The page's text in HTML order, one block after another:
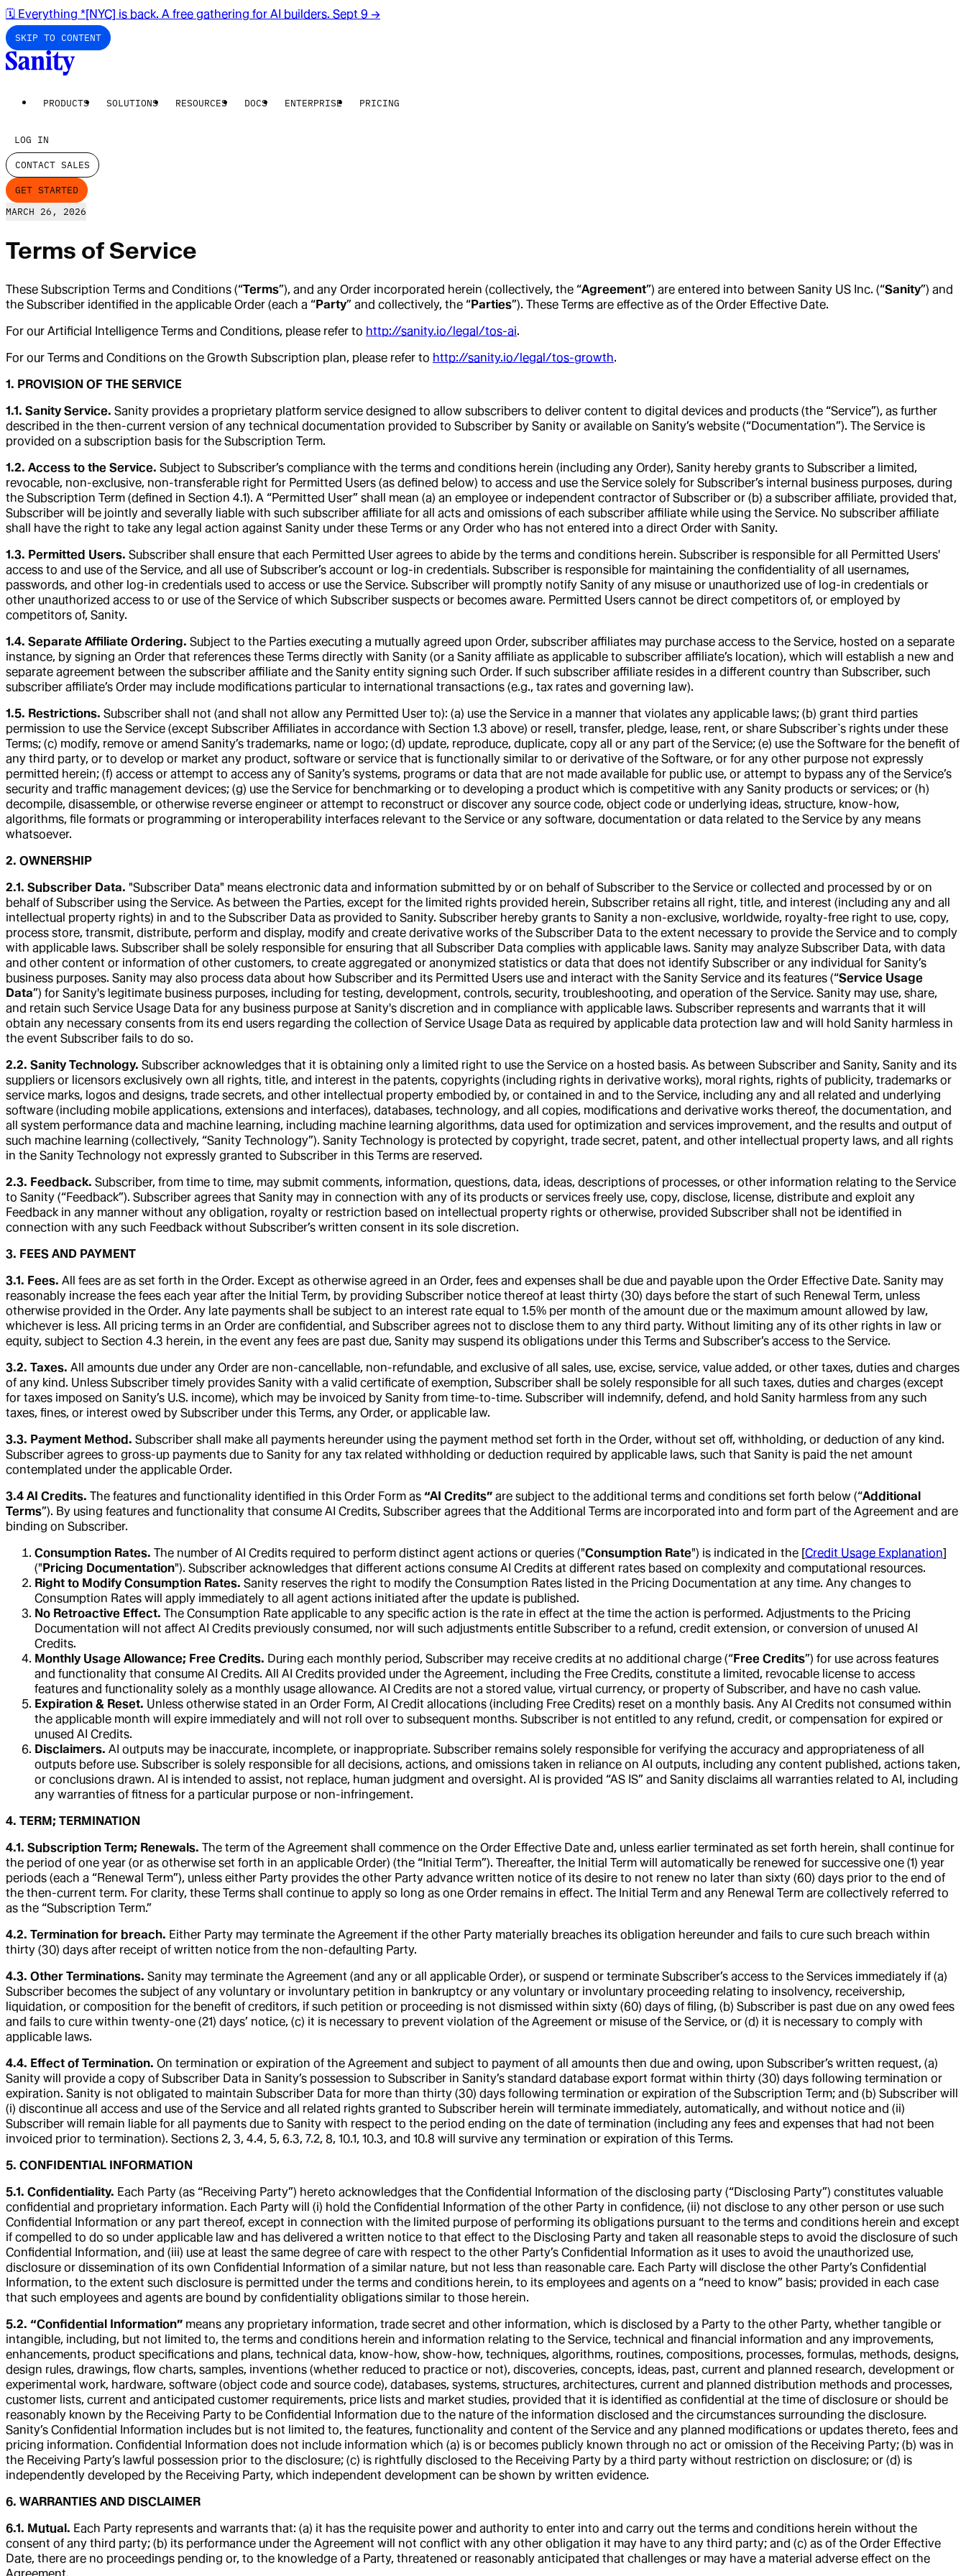
🗓️ Everything *[NYC] is back. A free gathering for AI builders. Sept 9 →
SKIP TO CONTENT
PRODUCTS SOLUTIONS RESOURCES DOCS ENTERPRISE PRICING
LOG IN
CONTACT SALES
GET STARTED
MARCH 26, 2026
Terms of Service
These Subscription Terms and Conditions (“Terms”), and any Order incorporated herein (collectively, the “Agreement”) are entered into between Sanity US Inc. (“Sanity”) and
the Subscriber identified in the applicable Order (each a “Party” and collectively, the “Parties”). These Terms are effective as of the Order Effective Date.
For our Artificial Intelligence Terms and Conditions, please refer to http://sanity.io/legal/tos-ai.
For our Terms and Conditions on the Growth Subscription plan, please refer to http://sanity.io/legal/tos-growth.
1. PROVISION OF THE SERVICE
1.1. Sanity Service. Sanity provides a proprietary platform service designed to allow subscribers to deliver content to digital devices and products (the “Service”), as further
described in the then-current version of any technical documentation provided to Subscriber by Sanity or available on Sanity’s website (“Documentation”). The Service is
provided on a subscription basis for the Subscription Term.
1.2. Access to the Service. Subject to Subscriber’s compliance with the terms and conditions herein (including any Order), Sanity hereby grants to Subscriber a limited,
revocable, non-exclusive, non-transferable right for Permitted Users (as defined below) to access and use the Service solely for Subscriber’s internal business purposes, during
the Subscription Term (defined in Section 4.1). A “Permitted User” shall mean (a) an employee or independent contractor of Subscriber or (b) a subscriber affiliate, provided that,
Subscriber will be jointly and severally liable with such subscriber affiliate for all acts and omissions of each subscriber affiliate while using the Service. No subscriber affiliate
shall have the right to take any legal action against Sanity under these Terms or any Order who has not entered into a direct Order with Sanity.
1.3. Permitted Users. Subscriber shall ensure that each Permitted User agrees to abide by the terms and conditions herein. Subscriber is responsible for all Permitted Users'
access to and use of the Service, and all use of Subscriber’s account or log-in credentials. Subscriber is responsible for maintaining the confidentiality of all usernames,
passwords, and other log-in credentials used to access or use the Service. Subscriber will promptly notify Sanity of any misuse or unauthorized use of log-in credentials or
other unauthorized access to or use of the Service of which Subscriber suspects or becomes aware. Permitted Users cannot be direct competitors of, or employed by
competitors of, Sanity.
1.4. Separate Affiliate Ordering. Subject to the Parties executing a mutually agreed upon Order, subscriber affiliates may purchase access to the Service, hosted on a separate
instance, by signing an Order that references these Terms directly with Sanity (or a Sanity affiliate as applicable to subscriber affiliate’s location), which will establish a new and
separate agreement between the subscriber affiliate and the Sanity entity signing such Order. If such subscriber affiliate resides in a different country than Subscriber, such
subscriber affiliate’s Order may include modifications particular to international transactions (e.g., tax rates and governing law).
1.5. Restrictions. Subscriber shall not (and shall not allow any Permitted User to): (a) use the Service in a manner that violates any applicable laws; (b) grant third parties
permission to use the Service (except Subscriber Affiliates in accordance with Section 1.3 above) or resell, transfer, pledge, lease, rent, or share Subscriber`s rights under these
Terms; (c) modify, remove or amend Sanity’s trademarks, name or logo; (d) update, reproduce, duplicate, copy all or any part of the Service; (e) use the Software for the benefit of
any third party, or to develop or market any product, software or service that is functionally similar to or derivative of the Software, or for any other purpose not expressly
permitted herein; (f) access or attempt to access any of Sanity’s systems, programs or data that are not made available for public use, or attempt to bypass any of the Service’s
security and traffic management devices; (g) use the Service for benchmarking or to developing a product which is competitive with any Sanity products or services; or (h)
decompile, disassemble, or otherwise reverse engineer or attempt to reconstruct or discover any source code, object code or underlying ideas, structure, know-how,
algorithms, file formats or programming or interoperability interfaces relevant to the Service or any software, documentation or data related to the Service by any means
whatsoever.
2. OWNERSHIP
2.1. Subscriber Data. "Subscriber Data" means electronic data and information submitted by or on behalf of Subscriber to the Service or collected and processed by or on
behalf of Subscriber using the Service. As between the Parties, except for the limited rights provided herein, Subscriber retains all right, title, and interest (including any and all
intellectual property rights) in and to the Subscriber Data as provided to Sanity. Subscriber hereby grants to Sanity a non-exclusive, worldwide, royalty-free right to use, copy,
process store, transmit, distribute, perform and display, modify and create derivative works of the Subscriber Data to the extent necessary to provide the Service and to comply
with applicable laws. Subscriber shall be solely responsible for ensuring that all Subscriber Data complies with applicable laws. Sanity may analyze Subscriber Data, with data
and other content or information of other customers, to create aggregated or anonymized statistics or data that does not identify Subscriber or any individual for Sanity’s
business purposes. Sanity may also process data about how Subscriber and its Permitted Users use and interact with the Sanity Service and its features (“Service Usage
Data”) for Sanity's legitimate business purposes, including for testing, development, controls, security, troubleshooting, and operation of the Service. Sanity may use, share,
and retain such Service Usage Data for any business purpose at Sanity's discretion and in compliance with applicable laws. Subscriber represents and warrants that it will
obtain any necessary consents from its end users regarding the collection of Service Usage Data as required by applicable data protection law and will hold Sanity harmless in
the event Subscriber fails to do so.
2.2. Sanity Technology. Subscriber acknowledges that it is obtaining only a limited right to use the Service on a hosted basis. As between Subscriber and Sanity, Sanity and its
suppliers or licensors exclusively own all rights, title, and interest in the patents, copyrights (including rights in derivative works), moral rights, rights of publicity, trademarks or
service marks, logos and designs, trade secrets, and other intellectual property embodied by, or contained in and to the Service, including any and all related and underlying
software (including mobile applications, extensions and interfaces), databases, technology, and all copies, modifications and derivative works thereof, the documentation, and
all system performance data and machine learning, including machine learning algorithms, data used for optimization and services improvement, and the results and output of
such machine learning (collectively, “Sanity Technology”). Sanity Technology is protected by copyright, trade secret, patent, and other intellectual property laws, and all rights
in the Sanity Technology not expressly granted to Subscriber in this Terms are reserved.
2.3. Feedback. Subscriber, from time to time, may submit comments, information, questions, data, ideas, descriptions of processes, or other information relating to the Service
to Sanity (“Feedback”). Subscriber agrees that Sanity may in connection with any of its products or services freely use, copy, disclose, license, distribute and exploit any
Feedback in any manner without any obligation, royalty or restriction based on intellectual property rights or otherwise, provided Subscriber shall not be identified in
connection with any such Feedback without Subscriber’s written consent in its sole discretion.
3. FEES AND PAYMENT
3.1. Fees. All fees are as set forth in the Order. Except as otherwise agreed in an Order, fees and expenses shall be due and payable upon the Order Effective Date. Sanity may
reasonably increase the fees each year after the Initial Term, by providing Subscriber notice thereof at least thirty (30) days before the start of such Renewal Term, unless
otherwise provided in the Order. Any late payments shall be subject to an interest rate equal to 1.5% per month of the amount due or the maximum amount allowed by law,
whichever is less. All pricing terms in an Order are confidential, and Subscriber agrees not to disclose them to any third party. Without limiting any of its other rights in law or
equity, subject to Section 4.3 herein, in the event any fees are past due, Sanity may suspend its obligations under this Terms and Subscriber’s access to the Service.
3.2. Taxes. All amounts due under any Order are non-cancellable, non-refundable, and exclusive of all sales, use, excise, service, value added, or other taxes, duties and charges
of any kind. Unless Subscriber timely provides Sanity with a valid certificate of exemption, Subscriber shall be solely responsible for all such taxes, duties and charges (except
for taxes imposed on Sanity’s U.S. income), which may be invoiced by Sanity from time-to-time. Subscriber will indemnify, defend, and hold Sanity harmless from any such
taxes, fines, or interest owed by Subscriber under this Terms, any Order, or applicable law.
3.3. Payment Method. Subscriber shall make all payments hereunder using the payment method set forth in the Order, without set off, withholding, or deduction of any kind.
Subscriber agrees to gross-up payments due to Sanity for any tax related withholding or deduction required by applicable laws, such that Sanity is paid the net amount
contemplated under the applicable Order.
3.4 AI Credits. The features and functionality identified in this Order Form as “AI Credits” are subject to the additional terms and conditions set forth below (“Additional
Terms”). By using features and functionality that consume AI Credits, Subscriber agrees that the Additional Terms are incorporated into and form part of the Agreement and are
binding on Subscriber.
Consumption Rates. The number of AI Credits required to perform distinct agent actions or queries ("Consumption Rate") is indicated in the [Credit Usage Explanation]
("Pricing Documentation"). Subscriber acknowledges that different actions consume AI Credits at different rates based on complexity and computational resources.
Right to Modify Consumption Rates. Sanity reserves the right to modify the Consumption Rates listed in the Pricing Documentation at any time. Any changes to
Consumption Rates will apply immediately to all agent actions initiated after the update is published.
No Retroactive Effect. The Consumption Rate applicable to any specific action is the rate in effect at the time the action is performed. Adjustments to the Pricing
Documentation will not affect AI Credits previously consumed, nor will such adjustments entitle Subscriber to a refund, credit extension, or conversion of unused AI
Credits.
Monthly Usage Allowance; Free Credits. During each monthly period, Subscriber may receive credits at no additional charge (“Free Credits”) for use across features
and functionality that consume AI Credits. All AI Credits provided under the Agreement, including the Free Credits, constitute a limited, revocable license to access
features and functionality solely as a monthly usage allowance. AI Credits are not a stored value, virtual currency, or property of Subscriber, and have no cash value.
Expiration & Reset. Unless otherwise stated in an Order Form, AI Credit allocations (including Free Credits) reset on a monthly basis. Any AI Credits not consumed within
the applicable month will expire immediately and will not roll over to subsequent months. Subscriber is not entitled to any refund, credit, or compensation for expired or
unused AI Credits.
Disclaimers. AI outputs may be inaccurate, incomplete, or inappropriate. Subscriber remains solely responsible for verifying the accuracy and appropriateness of all
outputs before use. Subscriber is solely responsible for all decisions, actions, and omissions taken in reliance on AI outputs, including any content published, actions taken,
or conclusions drawn. AI is intended to assist, not replace, human judgment and oversight. AI is provided “AS IS” and Sanity disclaims all warranties related to AI, including
any warranties of fitness for a particular purpose or non-infringement.
4. TERM; TERMINATION
4.1. Subscription Term; Renewals. The term of the Agreement shall commence on the Order Effective Date and, unless earlier terminated as set forth herein, shall continue for
the period of one year (or as otherwise set forth in an applicable Order) (the “Initial Term”). Thereafter, the Initial Term will automatically be renewed for successive one (1) year
periods (each a “Renewal Term”), unless either Party provides the other Party advance written notice of its desire to not renew no later than sixty (60) days prior to the end of
the then-current term. For clarity, these Terms shall continue to apply so long as one Order remains in effect. The Initial Term and any Renewal Term are collectively referred to
as the “Subscription Term.”
4.2. Termination for breach. Either Party may terminate the Agreement if the other Party materially breaches its obligation hereunder and fails to cure such breach within
thirty (30) days after receipt of written notice from the non-defaulting Party.
4.3. Other Terminations. Sanity may terminate the Agreement (and any or all applicable Order), or suspend or terminate Subscriber’s access to the Services immediately if (a)
Subscriber becomes the subject of any voluntary or involuntary petition in bankruptcy or any voluntary or involuntary proceeding relating to insolvency, receivership,
liquidation, or composition for the benefit of creditors, if such petition or proceeding is not dismissed within sixty (60) days of filing, (b) Subscriber is past due on any owed fees
and fails to cure within twenty-one (21) days’ notice, (c) it is necessary to prevent violation of the Agreement or misuse of the Service, or (d) it is necessary to comply with
applicable laws.
4.4. Effect of Termination. On termination or expiration of the Agreement and subject to payment of all amounts then due and owing, upon Subscriber’s written request, (a)
Sanity will provide a copy of Subscriber Data in Sanity’s possession to Subscriber in Sanity’s standard database export format within thirty (30) days following termination or
expiration. Sanity is not obligated to maintain Subscriber Data for more than thirty (30) days following termination or expiration of the Subscription Term; and (b) Subscriber will
(i) discontinue all access and use of the Service and all related rights granted to Subscriber herein will terminate immediately, automatically, and without notice and (ii)
Subscriber will remain liable for all payments due to Sanity with respect to the period ending on the date of termination (including any fees and expenses that had not been
invoiced prior to termination). Sections 2, 3, 4.4, 5, 6.3, 7.2, 8, 10.1, 10.3, and 10.8 will survive any termination or expiration of this Terms.
5. CONFIDENTIAL INFORMATION
5.1. Confidentiality. Each Party (as “Receiving Party”) hereto acknowledges that the Confidential Information of the disclosing party (“Disclosing Party”) constitutes valuable
confidential and proprietary information. Each Party will (i) hold the Confidential Information of the other Party in confidence, (ii) not disclose to any other person or use such
Confidential Information or any part thereof, except in connection with the limited purpose of performing its obligations pursuant to the terms and conditions herein and except
if compelled to do so under applicable law and has delivered a written notice to that effect to the Disclosing Party and taken all reasonable steps to avoid the disclosure of such
Confidential Information, and (iii) use at least the same degree of care with respect to the other Party’s Confidential Information as it uses to avoid the unauthorized use,
disclosure or dissemination of its own Confidential Information of a similar nature, but not less than reasonable care. Each Party will disclose the other Party’s Confidential
Information, to the extent such disclosure is permitted under the terms and conditions herein, to its employees and agents on a “need to know” basis; provided in each case
that such employees and agents are bound by confidentiality obligations similar to those herein.
5.2. “Confidential Information” means any proprietary information, trade secret and other information, which is disclosed by a Party to the other Party, whether tangible or
intangible, including, but not limited to, the terms and conditions herein and information relating to the Service, technical and financial information and any improvements,
enhancements, product specifications and plans, technical data, know-how, show-how, techniques, algorithms, routines, compositions, processes, formulas, methods, designs,
design rules, drawings, flow charts, samples, inventions (whether reduced to practice or not), discoveries, concepts, ideas, past, current and planned research, development or
experimental work, hardware, software (object code and source code), databases, systems, structures, architectures, current and planned distribution methods and processes,
customer lists, current and anticipated customer requirements, price lists and market studies, provided that it is identified as confidential at the time of disclosure or should be
reasonably known by the Receiving Party to be Confidential Information due to the nature of the information disclosed and the circumstances surrounding the disclosure.
Sanity’s Confidential Information includes but is not limited to, the features, functionality and content of the Service and any planned modifications or updates thereto, fees and
pricing information. Confidential Information does not include information which (a) is or becomes publicly known through no act or omission of the Receiving Party; (b) was in
the Receiving Party’s lawful possession prior to the disclosure; (c) is rightfully disclosed to the Receiving Party by a third party without restriction on disclosure; or (d) is
independently developed by the Receiving Party, which independent development can be shown by written evidence.
6. WARRANTIES AND DISCLAIMER
6.1. Mutual. Each Party represents and warrants that: (a) it has the requisite power and authority to enter into and carry out the terms and conditions herein without the
consent of any third party; (b) its performance under the Agreement will not conflict with any other obligation it may have to any third party; and (c) as of the Order Effective
Date, there are no proceedings pending or, to the knowledge of a Party, threatened or reasonably anticipated that challenges or may have a material adverse effect on the